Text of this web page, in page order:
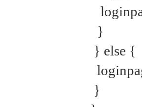
}
} else {
}